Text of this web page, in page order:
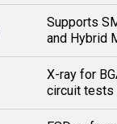
Supports
and Hybrid
X-ray for
circuit tests